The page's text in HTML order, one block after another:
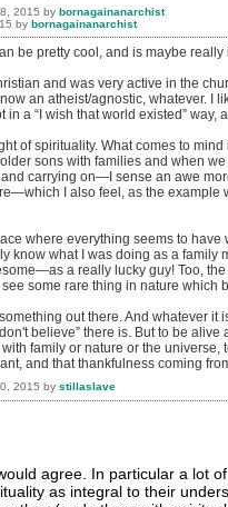
2015 by bornagainanarchist
by bornagainanarchist
be pretty cool, and is maybe
and was very active in the
an atheist/agnostic, whatever. I
in a “I wish that world existed” way,
of spirituality. What comes to
sons with families and when
carrying on—I sense an awe
I also feel, as the example
where everything seems to
know what I was doing as a family
a really lucky guy! Too,
some rare thing in nature which
out there. And whatever
believe” there is. But to be
family or nature or the
and that thankfulness coming
2015 by stillaslave
agree. In particular a lot
as integral to their